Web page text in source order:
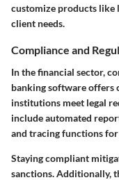
customize products like
client needs.
Compliance and
In the financial sector,
banking software offers
institutions meet legal
include automated
and tracing functions
Staying compliant
sanctions. Additionally,